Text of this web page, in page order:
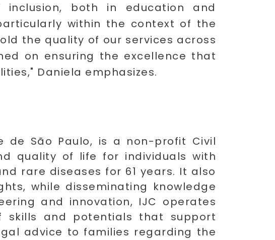
both in education and
within the context of the
the quality of our services across
on ensuring the excellence that
Daniela emphasizes.
de São Paulo, is a non-profit Civil
quality of life for individuals with
rare diseases for 61 years. It also
while disseminating knowledge
and innovation, IJC operates
skills and potentials that support
advice to families regarding the